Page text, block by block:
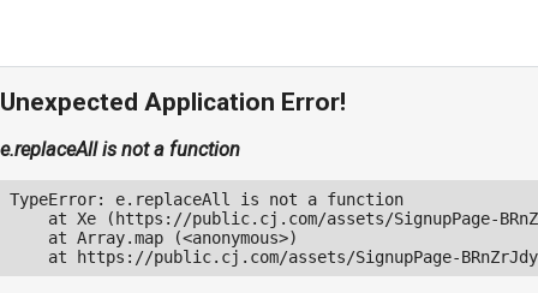
Unexpected Application Error!
e.replaceAll is not a function
TypeError: e.replaceAll is not a function
at Xe (https://public.cj.com/assets/SignupPage-
    at Array.map (<anonymous>)
at https://public.cj.com/assets/SignupPage-